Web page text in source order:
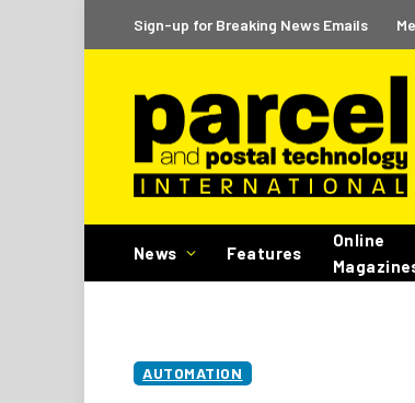
Sign-up for Breaking News Emails
News Features
Online
AUTOMATION